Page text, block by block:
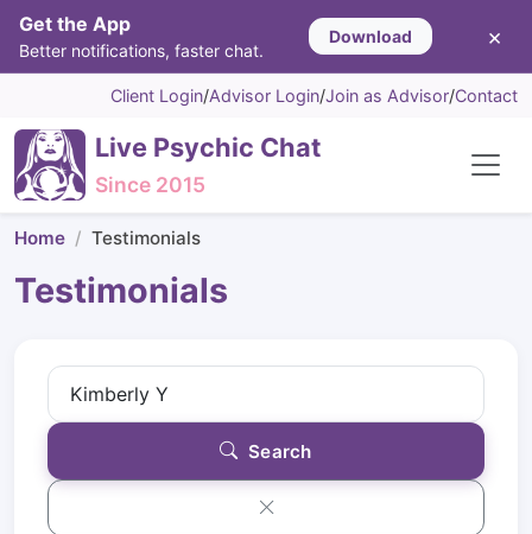
Get the App
Better notifications, faster chat.
Download ×
Client Login/Advisor Login/Join as Advisor/Contact
Live Psychic Chat
Since 2015
Home Testimonials
Testimonials
Search